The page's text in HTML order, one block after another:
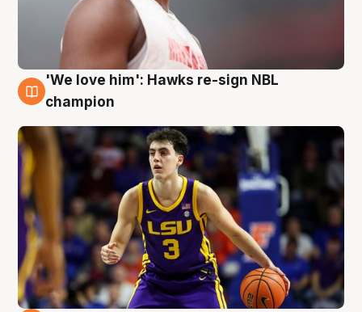
6 Aug
'We love him': Hawks re-sign NBL
champion